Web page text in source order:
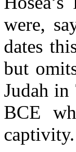
were,
dates
but
Judah in
BCE
captivity.